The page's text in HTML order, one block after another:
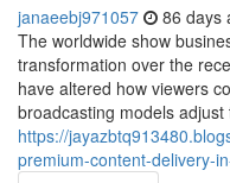
janaeebj971057 86 days
The worldwide show
transformation over the
have altered how viewers
broadcasting models adjust
https://
premium-content-delivery-